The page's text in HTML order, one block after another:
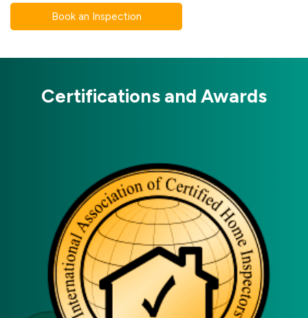
Book an Inspection
Certifications and Awards